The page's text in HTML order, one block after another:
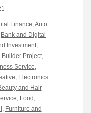
Finance,Auto
Bank and Digital
Investment,
Builder Project,
Service,
, Electronics
and Hair
, Food,
, Furniture and